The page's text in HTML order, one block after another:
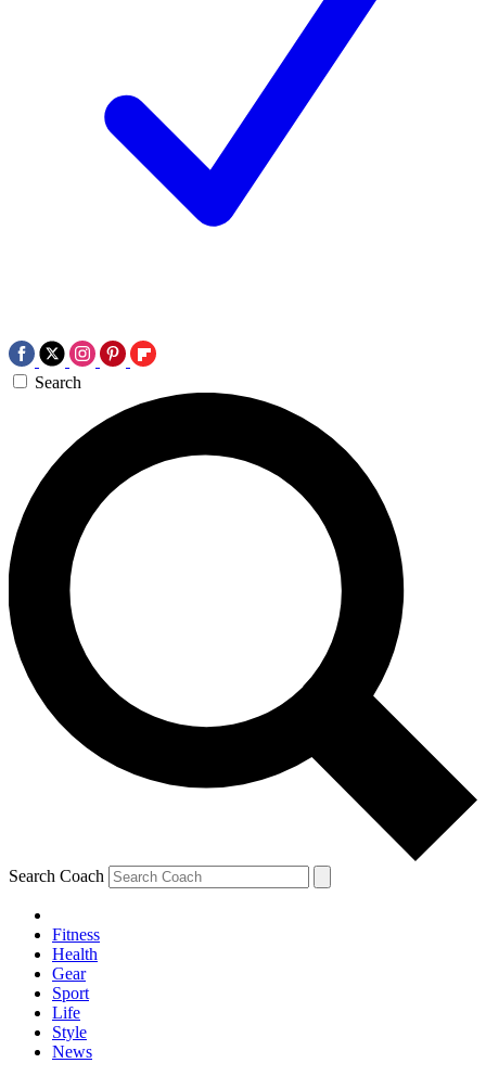
Search
Search Coach
Fitness
Health
Gear
Sport
Life
Style
News